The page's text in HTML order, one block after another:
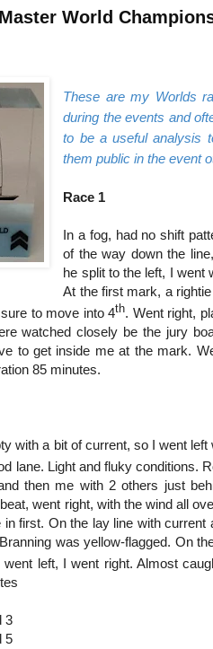
World
These are my Worlds
during the events and
to be a useful analysis
them public in the event
Race 1
In a fog, had no shift
of the way down the
he split to the left, I went
At the first mark, a
to move into 4th. Went right,
watched closely be the jury
to get inside me at the mark.
85 minutes.
with a bit of current, so I went
lane. Light and fluky conditions.
then me with 2 others just
went right, with the wind all
first. On the lay line with
was yellow-flagged. On
went left, I went right. Almost
3
5